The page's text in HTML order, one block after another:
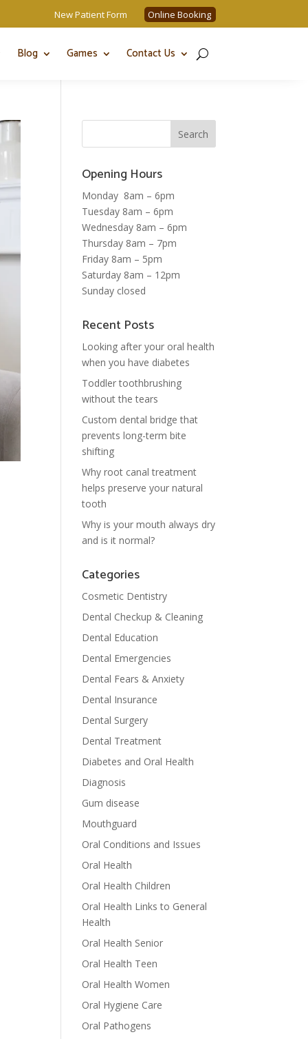
New Patient Form Online Booking
Blog Games Contact Us
Opening Hours
Monday 8am – 6pm
Tuesday 8am – 6pm
Wednesday 8am – 6pm
Thursday 8am – 7pm
Friday 8am – 5pm
Saturday 8am – 12pm
Sunday closed
Recent Posts
Looking after your oral health
when you have diabetes
Toddler toothbrushing
without the tears
Custom dental bridge that
prevents long-term bite
shifting
Why root canal treatment
helps preserve your natural
tooth
Why is your mouth always dry
and is it normal?
Categories
Cosmetic Dentistry
Dental Checkup & Cleaning
Dental Education
Dental Emergencies
Dental Fears & Anxiety
Dental Insurance
Dental Surgery
Dental Treatment
Diabetes and Oral Health
Diagnosis
Gum disease
Mouthguard
Oral Conditions and Issues
Oral Health
Oral Health Children
Oral Health Links to General
Health
Oral Health Senior
Oral Health Teen
Oral Health Women
Oral Hygiene Care
Oral Pathogens